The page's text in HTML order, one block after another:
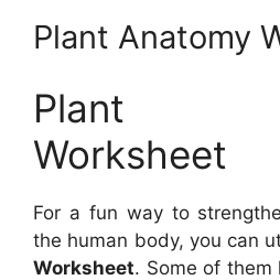
Plant Anatomy
Plant
Worksheet
For a fun way to
the human body, you can
Worksheet. Some of